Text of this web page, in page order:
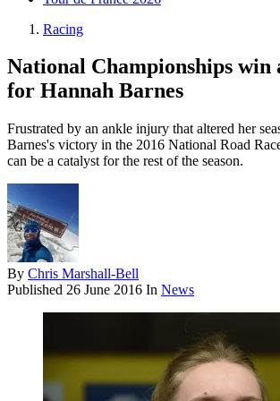
Racing
National Championships
for Hannah Barnes
Frustrated by an ankle injury that altered her
Barnes's victory in the 2016 National Road
can be a catalyst for the rest of the season.
By Chris Marshall-Bell
Published 26 June 2016 In News